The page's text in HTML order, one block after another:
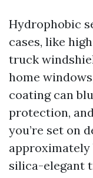
Hydrophobic
cases, like
truck
home
coating can
protection,
you’re set on
silica-elegant